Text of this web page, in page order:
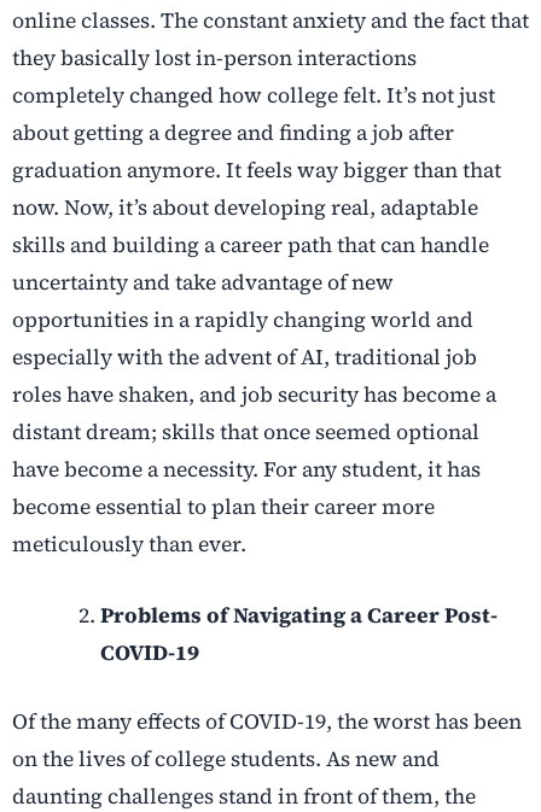
online classes. The constant anxiety and the fact that
they basically lost in-person interactions
completely changed how college felt. It’s not just
about getting a degree and finding a job after
graduation anymore. It feels way bigger than that
now. Now, it’s about developing real, adaptable
skills and building a career path that can handle
uncertainty and take advantage of new
opportunities in a rapidly changing world and
especially with the advent of AI, traditional job
roles have shaken, and job security has become a
distant dream; skills that once seemed optional
have become a necessity. For any student, it has
become essential to plan their career more
meticulously than ever.
Problems of Navigating a Career Post-
COVID-19
Of the many effects of COVID-19, the worst has been
on the lives of college students. As new and
daunting challenges stand in front of them, the